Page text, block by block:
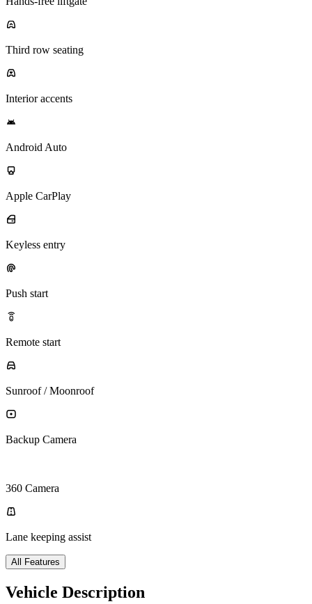
Third row seating
Interior accents
Android Auto
Apple CarPlay
Keyless entry
Push start
Remote start
Sunroof / Moonroof
Backup Camera
360 Camera
Lane keeping assist
All Features
Vehicle Description